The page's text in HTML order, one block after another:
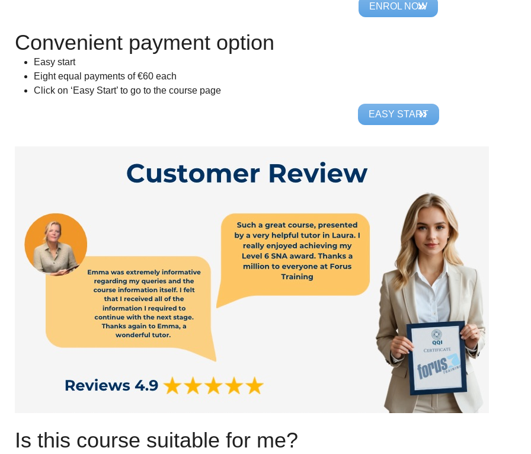
ENROL NOW
Convenient payment option
Easy start
Eight equal payments of €60 each
Click on ‘Easy Start’ to go to the course page
EASY START
Is this course suitable for me?